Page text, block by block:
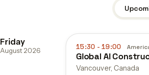
Friday
August 2026 15:30 - 19:00
Global AI
Vancouver, Canada